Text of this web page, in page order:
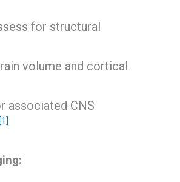
for structural
volume and cortical
associated CNS
[1]